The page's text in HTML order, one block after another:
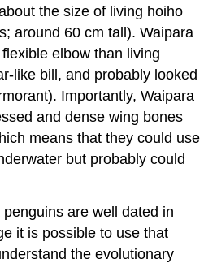
the size of living hoiho
around 60 cm tall). Waipara
elbow than living
like bill, and probably looked
Importantly, Waipara
and dense wing bones
means that they could use
but probably could
are well dated in
it is possible to use that
theevolutionary